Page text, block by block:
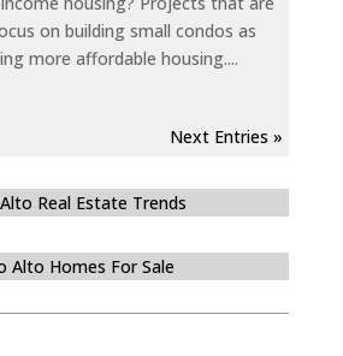
on building small condos as
more affordable housing....
Next Entries »
Real Estate Trends
Alto Homes For Sale